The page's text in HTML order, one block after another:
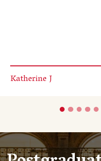
Katherine J